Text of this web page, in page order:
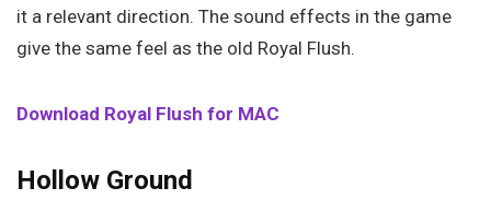
it a relevant direction. The sound effects in the game
give the same feel as the old Royal Flush.
Download Royal Flush for MAC
Hollow Ground